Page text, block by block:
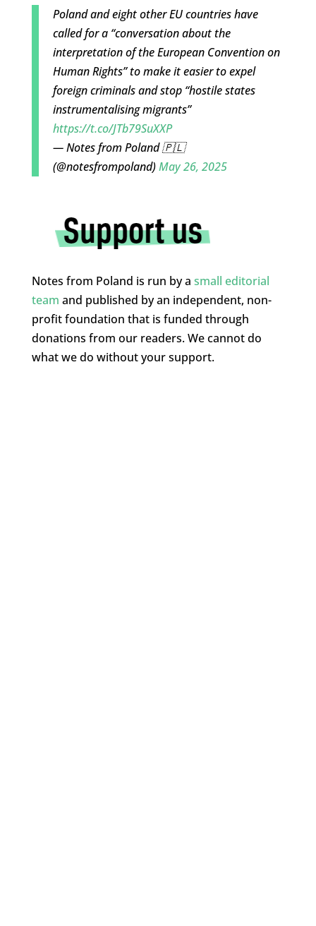
Poland and eight other EU countries have
called for a “conversation about the
interpretation of the European Convention on
Human Rights” to make it easier to expel
foreign criminals and stop “hostile states
instrumentalising migrants”
https://t.co/JTb79SuXXP
— Notes from Poland 🇵🇱
(@notesfrompoland)May 26, 2025
Notes from Poland is run by a small editorial
team and published by an independent, non-
profit foundation that is funded through
donations from our readers. We cannot do
what we do without your support.